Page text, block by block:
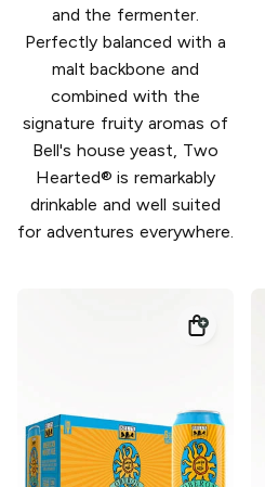
and the fermenter.
Perfectly balanced with a
malt backbone and
combined with the
signature fruity aromas of
Bell's house yeast, Two
Hearted® is remarkably
drinkable and well suited
for adventures everywhere.